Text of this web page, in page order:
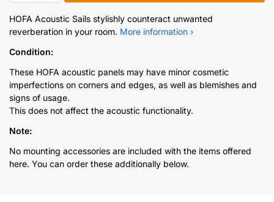
HOFA Acoustic Sails stylishly counteract unwanted
reverberation in your room. More information ›
Condition:
These HOFA acoustic panels may have minor cosmetic
imperfections on corners and edges, as well as blemishes and
signs of usage.
This does not affect the acoustic functionality.
Note:
No mounting accessories are included with the items offered
here. You can order these additionally below.